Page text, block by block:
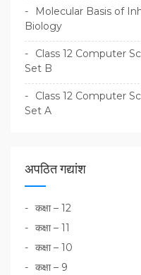
Molecular Basis of
Biology
Class 12 Computer
Set B
Class 12 Computer
Set A
अपठित गद्यांश
कक्षा – 12
कक्षा – 11
कक्षा – 10
कक्षा – 9